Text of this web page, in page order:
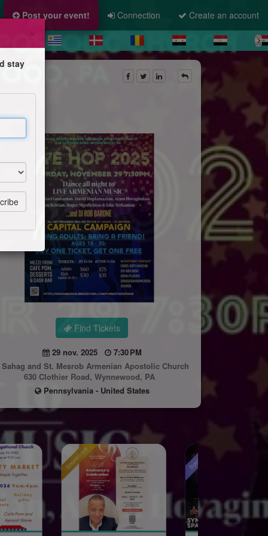
Post your event! Connection Create an account
Find Tickets
29 nov. 2025
7:30 PM
and St. Mesrob Armenian Apostolic Church
630 Clothier Road, Wynnewood, PA
Pennsylvania - United States
Sponsored
×
stay